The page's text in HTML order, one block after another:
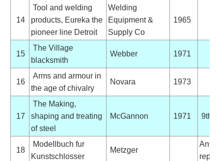
14
Tool and welding
products, Eureka the
pioneer line Detroit
Welding
Equipment &
Supply Co
1965
15
The Village
blacksmith
Webber 1971
16
Arms and armour in
the age of chivalry
Novara 1973
17
The Making,
shaping and treating
of steel
McGannon 1971 9th
18
Modellbuch fur
Kunstschlosser
Metzger